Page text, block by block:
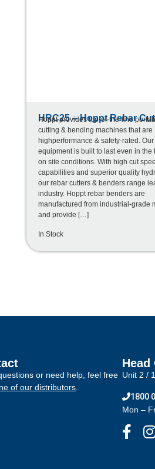
HRC25 – Hoppt Rebar
Hoppt provides top-of-the-line
cutting & bending machines that are
highperformance & safety-rated. Our
equipment is built to last even in the
on site conditions. With high cut
capabilities and superior quality
our rebar cutters & benders range
industry. Hoppt rebar benders are
manufactured from industrial-grade
and provide […]
In Stock
or need help, feel free
of our distributors
Head
Unit 2 /
1800
Mon –